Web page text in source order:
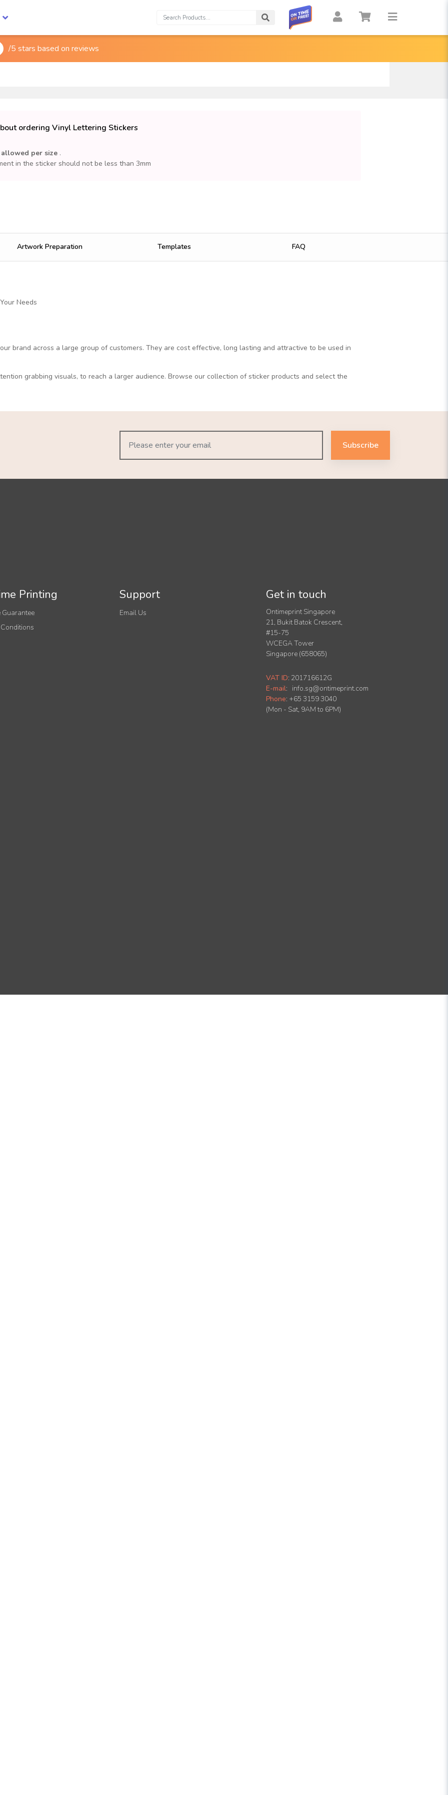
Search: Search
/5 stars based on reviews
ordering Vinyl Lettering Stickers
per size .
in the sticker should not be less than 3mm
Artwork Preparation Templates FAQ
Needs
brand across a large group of customers. They are cost effective, long lasting and attractive to be used in
grabbing visuals, to reach a larger audience. Browse our collection of sticker products and select the
Subscribe
Printing
Guarantee
Support
Email Us
Get in touch
Ontimeprint Singapore
21, Bukit Batok Crescent,
#15-75
WCEGA Tower
Singapore (658065)
VAT ID: 201716612G
E-mail: info.sg@ontimeprint.com
Phone: +65 3159 3040
(Mon - Sat, 9AM to 6PM)